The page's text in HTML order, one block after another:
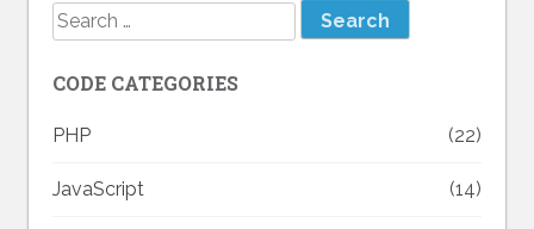
Search
for:
CODE CATEGORIES
PHP (22)
JavaScript (14)